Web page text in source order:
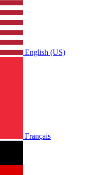
English (US)
Français